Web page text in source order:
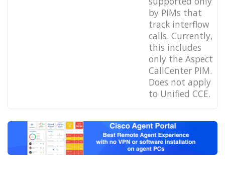
by PIMs that
track interflow
calls. Currently,
this includes
only the Aspect
CallCenter PIM.
Does not apply
to Unified CCE.